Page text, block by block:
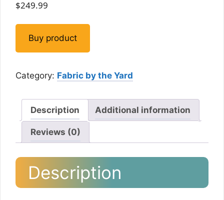
$249.99
Buy product
Category: Fabric by the Yard
Description Additional information
Reviews (0)
Description